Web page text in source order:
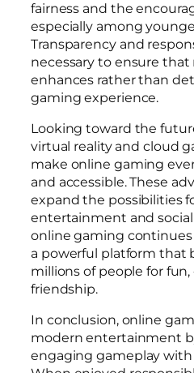
fairness and the
especially among
Transparency and
necessary to ensure
enhances rather than
gaming experience.
Looking toward the
virtual reality and cloud
make online gaming
and accessible. These
expand the possibilities
entertainment and
online gaming
a powerful platform that
millions of people for
friendship.
In conclusion, online
modern entertainment
engaging gameplay with